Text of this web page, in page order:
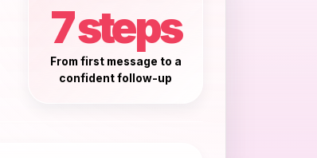
7 steps
From first message to a
confident follow-up